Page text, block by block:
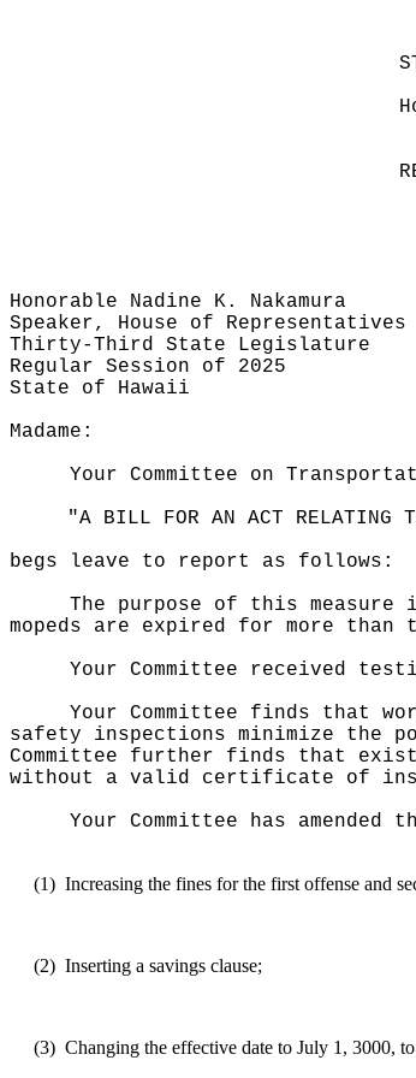
Honorable Nadine K. Nakamura
Speaker, House of Representatives
Thirty-Third State Legislature
Regular Session of 2025
State of Hawaii
Madame:
Your Committee on
"A BILL FOR AN ACT RELATING
begs leave to report as follows:
The purpose of this measure
mopeds are expired for more than
Your Committee received
Your Committee finds that
safety inspections minimize the
Committee further finds that
without a valid certificate of
Your Committee has amended
(1) Increasing the fines for the first offense and
(2) Inserting a savings clause;
(3) Changing the effective date to July 1, 3000,